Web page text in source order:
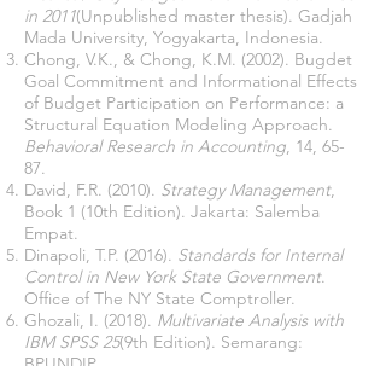
in 2011(Unpublished master thesis). Gadjah
Mada University, Yogyakarta, Indonesia.
Chong, V.K., & Chong, K.M. (2002). Bugdet
Goal Commitment and Informational Effects
of Budget Participation on Performance: a
Structural Equation Modeling Approach.
Behavioral Research in Accounting, 14, 65-
87.
David, F.R. (2010). Strategy Management,
Book 1 (10th Edition). Jakarta: Salemba
Empat.
Dinapoli, T.P. (2016). Standards for Internal
Control in New York State Government.
Office of The NY State Comptroller.
Ghozali, I. (2018). Multivariate Analysis with
IBM SPSS 25(9th Edition). Semarang: